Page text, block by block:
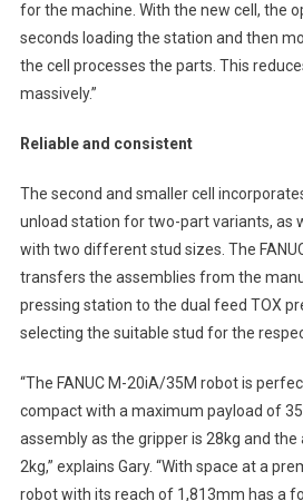
for the machine. With the new cell, the
seconds loading the station and then
the cell processes the parts. This
massively.”
Reliable and consistent
The second and smaller cell
unload station for two-part variants, as
with two different stud sizes. The
transfers the assemblies from the
pressing station to the dual feed TOX
selecting the suitable stud for the
“The FANUC M-20iA/35M robot is
compact with a maximum payload of
assembly as the gripper is 28kg and
2kg,” explains Gary. “With space at a
robot with its reach of 1,813mm has a